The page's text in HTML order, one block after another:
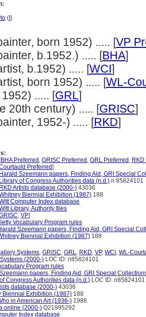
( )
born 1952) ..... [VP
b.1952.) ..... [BHA]
b.1952) ..... [WCI]
born 1952) ..... [WL-
..... [GRL]
20th century) ..... [GRISC]
1952-) ..... [RKD]
[BHA Preferred , GRISC Preferred , GRL Preferred ,
Preferred]
Harald Szeemann papers, Finding Aid, GRI Special
Library of Congress Authorities data (n.d.) n 85824101
RKD Artists database (2000-) 43036
Biennial Exhibition (1987) 188
Computer Index database
Library, Authority files
, VP]
Vocabulary Program rules
Szeemann papers, Finding Aid, GRI Special
Biennial Exhibition (1987) 188
Systems, GRISC, GRL, RKD, VP, WCI , WL-
(2000-) LOC ID: n85824101
Program rules
papers, Finding Aid, GRI Special
Congress Authorities data (n.d.) LOC ID: n85824101
database (2000-) 43036
Biennial Exhibition (1987) 188
in American Art (1936-) 1986
online (2000-) Q21995292
Index database